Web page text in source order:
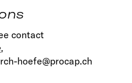
contact
hoefe@procap.ch